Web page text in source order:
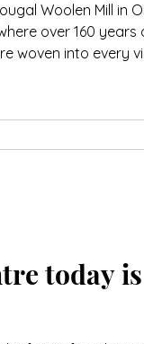
Woolen Mill in
over 160 years
woven into every
today